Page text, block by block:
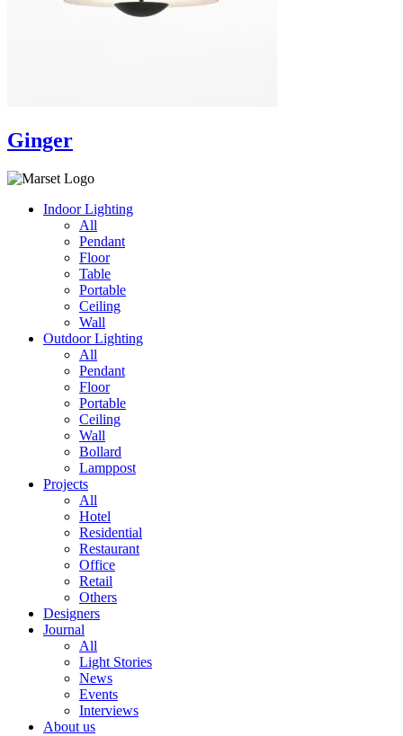
Ginger
Indoor Lighting
All
Pendant
Floor
Table
Portable
Ceiling
Wall
Outdoor Lighting
All
Pendant
Floor
Portable
Ceiling
Wall
Bollard
Lamppost
Projects
All
Hotel
Residential
Restaurant
Office
Retail
Others
Designers
Journal
All
Light Stories
News
Events
Interviews
About us